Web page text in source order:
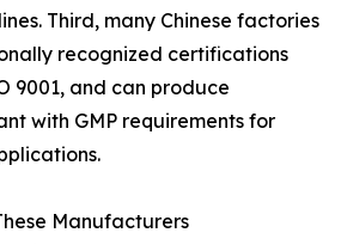
Third, many Chinese factories
recognized certifications
9001, and can produce
with GMP requirements for
Manufacturers